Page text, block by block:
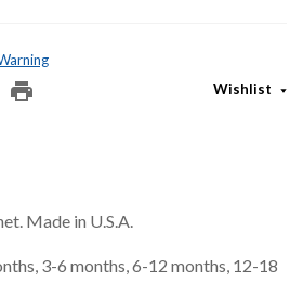
Wishlist
Made in U.S.A.
3-6 months, 6-12 months, 12-18